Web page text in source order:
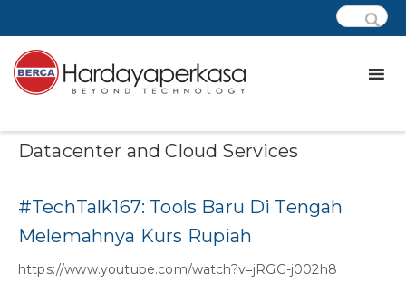
Datacenter and Cloud Services
#TechTalk167: Tools Baru Di Tengah
Melemahnya Kurs Rupiah
https://www.youtube.com/watch?v=jRGG-j002h8